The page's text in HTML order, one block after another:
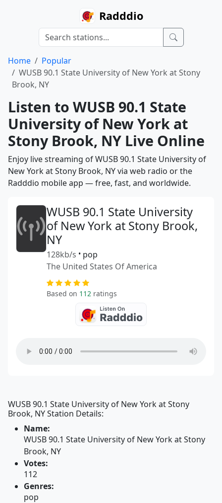
Radddio
Home
Popular
WUSB 90.1 State University of New York at Stony
Brook, NY
Listen to WUSB 90.1 State
University of New York at
Stony Brook, NY Live Online
Enjoy live streaming of WUSB 90.1 State University of
New York at Stony Brook, NY via web radio or the
Radddio mobile app — free, fast, and worldwide.
WUSB 90.1 State University
of New York at Stony Brook,
NY
128kb/s • pop
The United States Of America
Based on 112 ratings
WUSB 90.1 State University of New York at Stony
Brook, NY Station Details:
Name:
WUSB 90.1 State University of New York at Stony
Brook, NY
Votes:
112
Genres:
pop